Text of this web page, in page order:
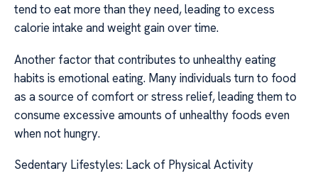
tend to eat more than they need, leading to excess
calorie intake and weight gain over time.
Another factor that contributes to unhealthy eating
habits is emotional eating. Many individuals turn to food
as a source of comfort or stress relief, leading them to
consume excessive amounts of unhealthy foods even
when not hungry.
Sedentary Lifestyles: Lack of Physical Activity